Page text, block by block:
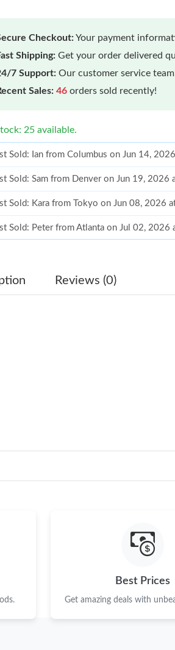
Checkout:Your payment
Shipping: Get your order delivered
7 Support: Our customer service
Sales: 46 orders sold recently!
25 available.
Sold: Ian from Columbus on Jun 14,
Sold: Sam from Denver on Jun 19, 2026
Sold: Kara from Tokyo on Jun 08, 2026
Sold: Peter from Atlanta on Jul 02, 2026
Sold: Jade from Washington, D.C. on
Sold: Kyle from Sydney on Jun 10, 2026
Sold: Quinn from Houston on Jun 13,
Reviews (0)
Best Prices
Get amazing deals with